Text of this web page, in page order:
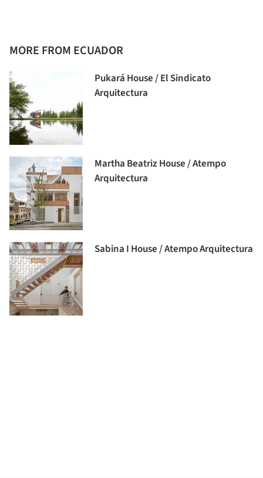
MORE FROM ECUADOR
Pukará House / El Sindicato
Arquitectura
Martha Beatriz House / Atempo
Arquitectura
Sabina I House / Atempo Arquitectura